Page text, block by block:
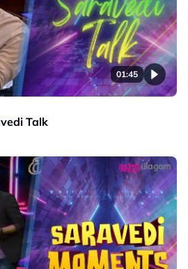
01:45
Talk